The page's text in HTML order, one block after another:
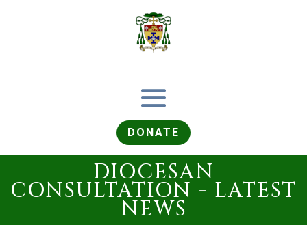
DONATE
DIOCESAN
CONSULTATION - LATEST
NEWS